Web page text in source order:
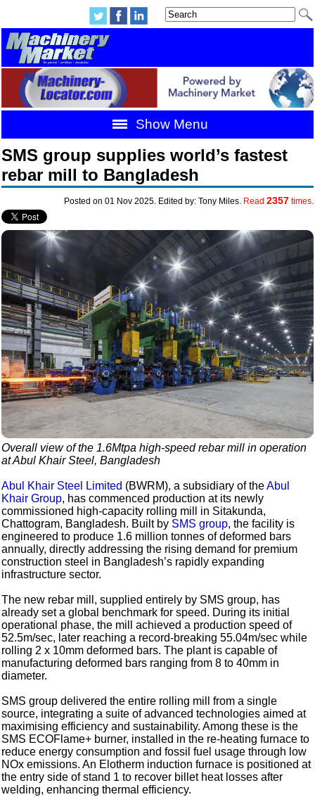
Show Menu
SMS group supplies world’s fastest
rebar mill to Bangladesh
Posted on 01 Nov 2025. Edited by: Tony Miles. Read 2357times.
Overall view of the 1.6Mtpa high-speed rebar mill in operation
at Abul Khair Steel, Bangladesh
Abul Khair Steel Limited (BWRM), a subsidiary of theAbul
Khair Group, has commenced production at its newly
commissioned high-capacity rolling mill in Sitakunda,
Chattogram, Bangladesh. Built by SMS group, the facility is
engineered to produce 1.6 million tonnes of deformed bars
annually, directly addressing the rising demand for premium
construction steel in Bangladesh’s rapidly expanding
infrastructure sector.
The new rebar mill, supplied entirely by SMS group, has
already set a global benchmark for speed. During its initial
operational phase, the mill achieved a production speed of
52.5m/sec, later reaching a record-breaking 55.04m/sec while
rolling 2 x 10mm deformed bars. The plant is capable of
manufacturing deformed bars ranging from 8 to 40mm in
diameter.
SMS group delivered the entire rolling mill from a single
source, integrating a suite of advanced technologies aimed at
maximising efficiency and sustainability. Among these is the
SMS ECOFlame+ burner, installed in the re-heating furnace to
reduce energy consumption and fossil fuel usage through low
NOx emissions. An Elotherm induction furnace is positioned at
the entry side of stand 1 to recover billet heat losses after
welding, enhancing thermal efficiency.